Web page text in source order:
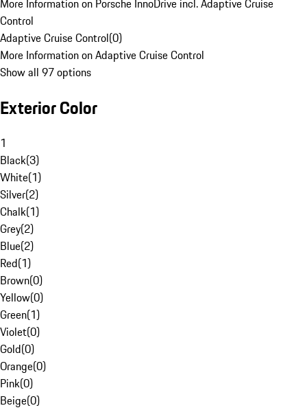
More Information on Porsche InnoDrive incl. Adaptive Cruise
Control
Adaptive Cruise Control(0)
More Information on Adaptive Cruise Control
Show all 97 options
Exterior Color
1
Black(3)
White(1)
Silver(2)
Chalk(1)
Grey(2)
Blue(2)
Red(1)
Brown(0)
Yellow(0)
Green(1)
Violet(0)
Gold(0)
Orange(0)
Pink(0)
Beige(0)